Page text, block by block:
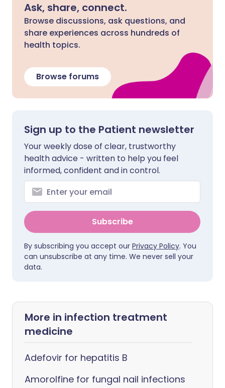
Ask, share, connect.
Browse discussions, ask questions, and
share experiences across hundreds of
health topics.
Browse forums
Sign up to the Patient newsletter
Your weekly dose of clear, trustworthy
health advice - written to help you feel
informed, confident and in control.
Subscribe
By subscribing you accept our Privacy Policy. You
can unsubscribe at any time. We never sell your
data.
More in infection treatment
medicine
Adefovir for hepatitis B
Amorolfine for fungal nail infections